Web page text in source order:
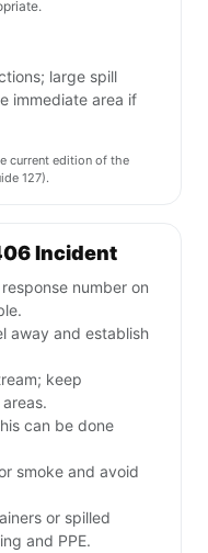
large spill
immediate area if
current edition of the
127).
Incident
number on
away and establish
keep
can be done
smoke and avoid
or spilled
and PPE.